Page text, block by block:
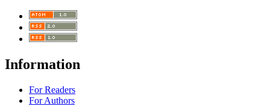
Information
For Readers
For Authors